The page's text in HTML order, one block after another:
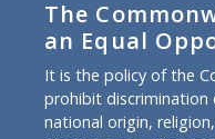
The
an Equal
It is the policy of the
prohibit discrimination
national origin,